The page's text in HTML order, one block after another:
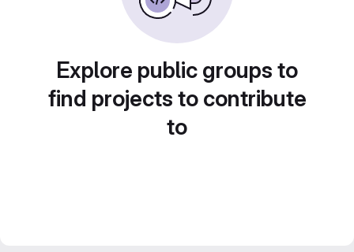
Explore public groups to
find projects to contribute
to